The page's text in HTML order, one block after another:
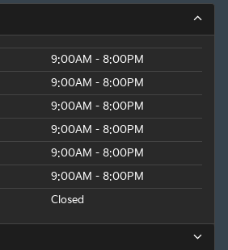
9:00AM - 8:00PM
9:00AM - 8:00PM
9:00AM - 8:00PM
9:00AM - 8:00PM
9:00AM - 8:00PM
9:00AM - 8:00PM
Closed